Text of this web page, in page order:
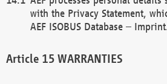
with the Privacy Statement,
AEF ISOBUS Database –
WARRANTIES